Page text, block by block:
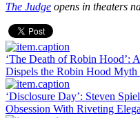
The Judge opens in theaters
‘The Death of Robin Hood’:
Dispels the Robin Hood
‘Disclosure Day’: Steven
Obsession With Riveting